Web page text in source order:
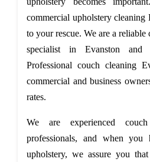
commercial upholstery cleaning
to your rescue. We are a
specialist in Evanston
Professional couch cleaning
commercial and business
rates.
We are experienced
professionals, and when
upholstery, we assure you